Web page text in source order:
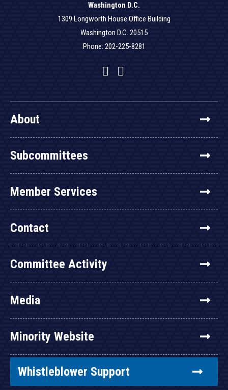
Washington D.C.
1309 Longworth House Office Building
Washington D.C. 20515
Phone: 202-225-8281
Facebook
Twitter
YouTube
About
Subcommittees
Member Services
Contact
Committee Activity
Media
Minority Website
Whistleblower Support